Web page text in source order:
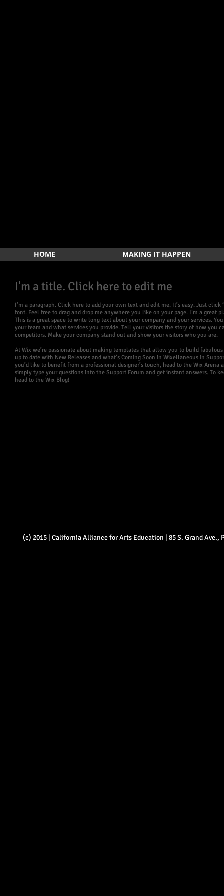
HOME MAKING IT HAPPEN
I'm a title. Click here to edit me
I'm a paragraph. Click here to add your own text and edit me. It’s easy. Just
font. Feel free to drag and drop me anywhere you like on your page. I’m a
This is a great space to write long text about your company and your services.
your team and what services you provide. Tell your visitors the story of how
competitors. Make your company stand out and show your visitors who you are.
At Wix we’re passionate about making templates that allow you to build
up to date with New Releases and what’s Coming Soon in Wixellaneous in
you’d like to benefit from a professional designer’s touch, head to the Wix
simply type your questions into the Support Forum and get instant answers. To
head to the Wix Blog!
(c) 2015 | California Alliance for Arts Education | 85 S. Grand Ave.,